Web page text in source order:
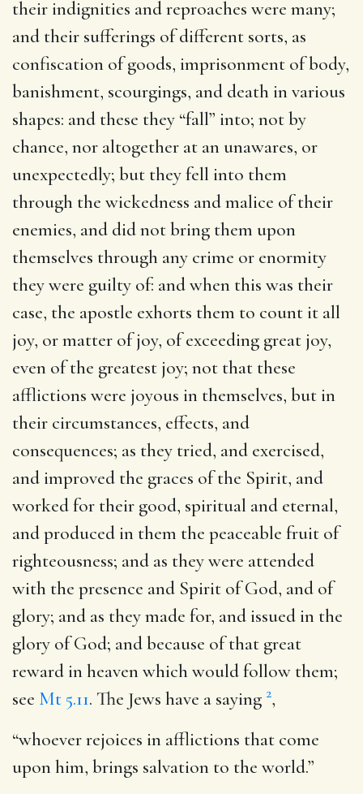
their indignities and reproaches were many;
and their sufferings of different sorts, as
confiscation of goods, imprisonment of body,
banishment, scourgings, and death in various
shapes: and these they “fall” into; not by
chance, nor altogether at an unawares, or
unexpectedly; but they fell into them
through the wickedness and malice of their
enemies, and did not bring them upon
themselves through any crime or enormity
they were guilty of: and when this was their
case, the apostle exhorts them to count it all
joy, or matter of joy, of exceeding great joy,
even of the greatest joy; not that these
afflictions were joyous in themselves, but in
their circumstances, effects, and
consequences; as they tried, and exercised,
and improved the graces of the Spirit, and
worked for their good, spiritual and eternal,
and produced in them the peaceable fruit of
righteousness; and as they were attended
with the presence and Spirit of God, and of
glory; and as they made for, and issued in the
glory of God; and because of that great
reward in heaven which would follow them;
see Mt 5.11. The Jews have a saying 2,
“whoever rejoices in afflictions that come
upon him, brings salvation to the world.”